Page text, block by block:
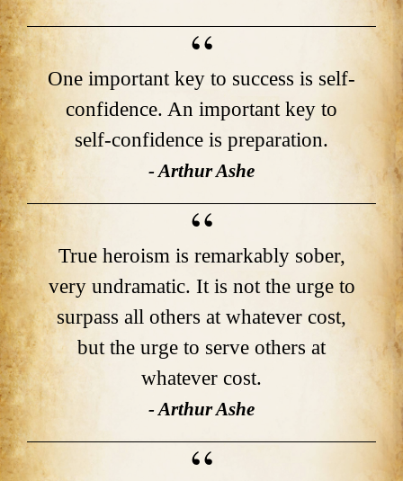
One important key to success is self-
confidence. An important key to
self-confidence is preparation.
- Arthur Ashe
True heroism is remarkably sober,
very undramatic. It is not the urge to
surpass all others at whatever cost,
but the urge to serve others at
whatever cost.
- Arthur Ashe